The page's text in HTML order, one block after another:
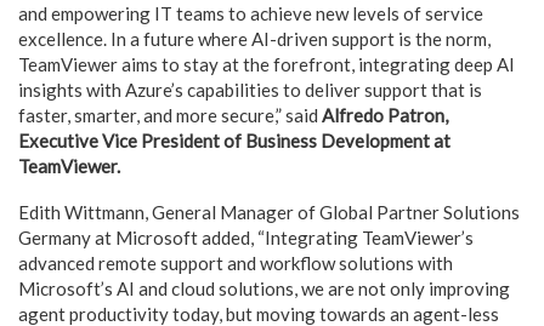
and empowering IT teams to achieve new levels of service
excellence. In a future where AI-driven support is the norm,
TeamViewer aims to stay at the forefront, integrating deep AI
insights with Azure’s capabilities to deliver support that is
faster, smarter, and more secure,” said Alfredo Patron,
Executive Vice President of Business Development at
TeamViewer.
Edith Wittmann, General Manager of Global Partner Solutions
Germany at Microsoft added, “Integrating TeamViewer’s
advanced remote support and workflow solutions with
Microsoft’s AI and cloud solutions, we are not only improving
agent productivity today, but moving towards an agent-less